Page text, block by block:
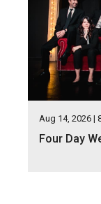
Aug 14, 2026 |
Four Day